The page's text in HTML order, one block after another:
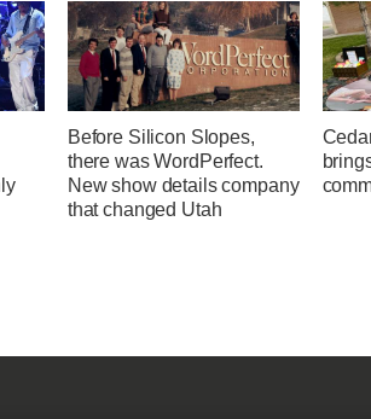
Before Silicon Slopes,
there was WordPerfect.
New show details company
that changed Utah